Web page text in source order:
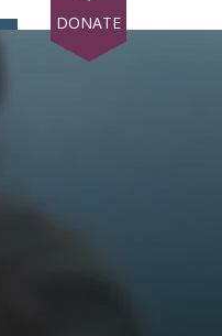
DONATE